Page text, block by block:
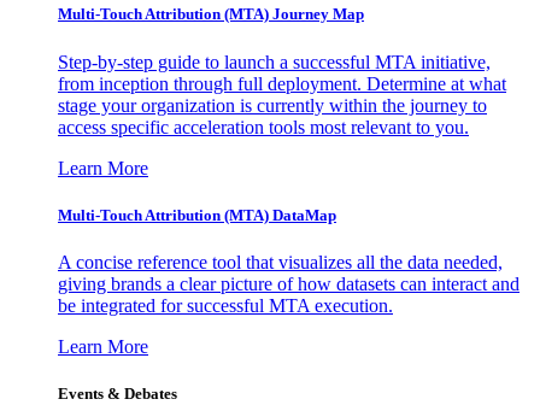
Multi-Touch Attribution (MTA) Journey Map
Step-by-step guide to launch a successful MTA initiative,
from inception through full deployment. Determine at what
stage your organization is currently within the journey to
access specific acceleration tools most relevant to you.
Learn More
Multi-Touch Attribution (MTA) DataMap
A concise reference tool that visualizes all the data needed,
giving brands a clear picture of how datasets can interact and
be integrated for successful MTA execution.
Learn More
Events & Debates